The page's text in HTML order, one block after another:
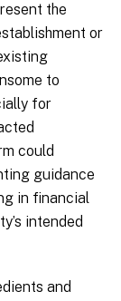
the
or
to
for
could
guidance
in financial
intended
and